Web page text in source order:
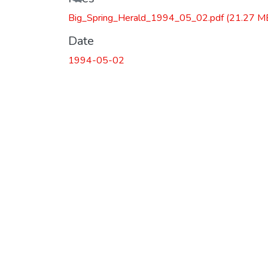
Big_Spring_Herald_1994_05_02.pdf(21.27
Date
1994-05-02